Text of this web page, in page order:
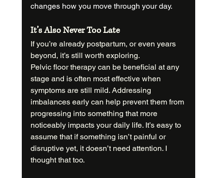
changes how you move through your day.
It’s Also Never Too Late
If you’re already postpartum, or even years
beyond, it’s still worth exploring.
Pelvic floor therapy can be beneficial at any
stage and is often most effective when
symptoms are still mild. Addressing
imbalances early can help prevent them from
progressing into something that more
noticeably impacts your daily life. It’s easy to
assume that if something isn’t painful or
disruptive yet, it doesn’t need attention. I
thought that too.